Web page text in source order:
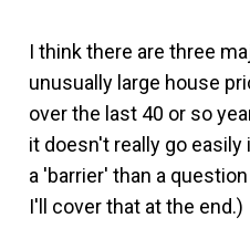
I think there are three
unusually large house
over the last 40 or so
it doesn't really go
a 'barrier' than a
I'll cover that at the end.)